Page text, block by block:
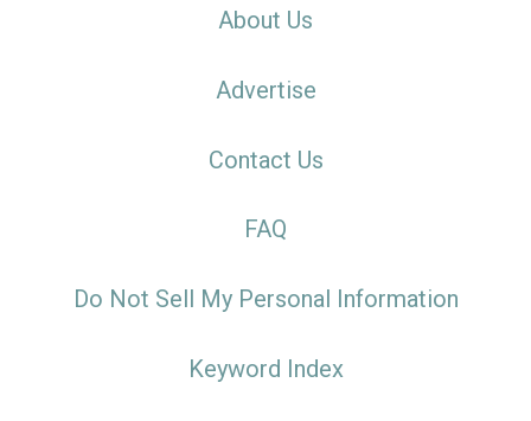
About Us
Advertise
Contact Us
FAQ
Do Not Sell My Personal Information
Keyword Index